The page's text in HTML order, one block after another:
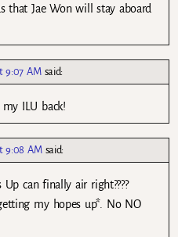
that Jae Won will stay aboard
9:07 AM said:
my ILU back!
9:08 AM said:
Up can finally air right????
my hopes up*. No NO